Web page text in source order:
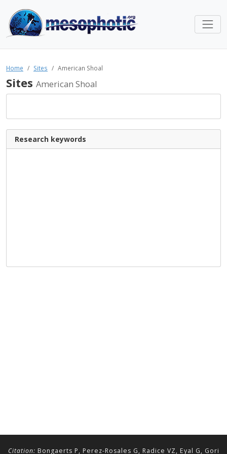
Home Sites American Shoal
Sites American Shoal
Research keywords
Citation: Bongaerts P, Perez-Rosales G, Radice VZ, Eyal G, Gori